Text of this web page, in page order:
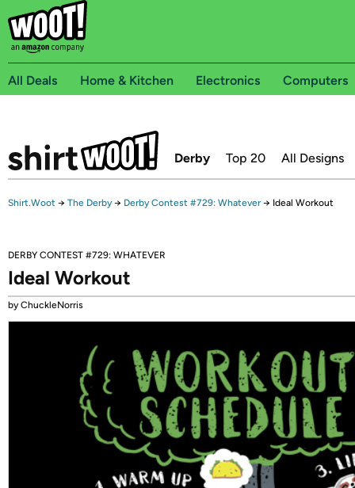
All Deals Home & Kitchen Electronics Computers
Derby Top 20 All Designs
Shirt.Woot → The Derby → Derby Contest #729: Whatever → Ideal Workout
DERBY CONTEST #729: WHATEVER
Ideal Workout
by ChuckleNorris